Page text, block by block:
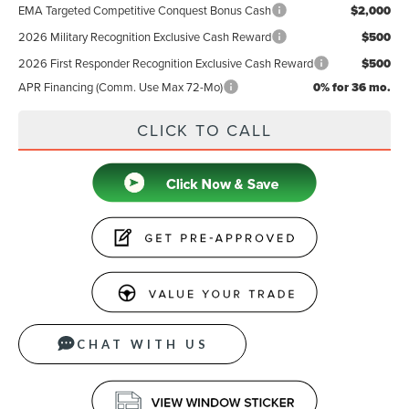
EMA Targeted Competitive Conquest Bonus Cash $2,000
2026 Military Recognition Exclusive Cash Reward $500
2026 First Responder Recognition Exclusive Cash Reward $500
APR Financing (Comm. Use Max 72-Mo) 0% for 36 mo.
CLICK TO CALL
CHAT WITH US